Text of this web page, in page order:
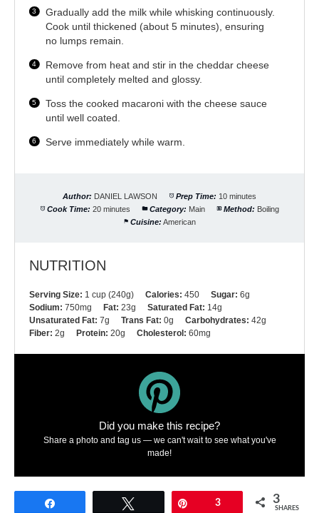
Gradually add the milk while whisking continuously.
Cook until thickened (about 5 minutes), ensuring
no lumps remain.
Remove from heat and stir in the cheddar cheese
until completely melted and glossy.
Toss the cooked macaroni with the cheese sauce
until well coated.
Serve immediately while warm.
Author: DANIEL LAWSON Prep Time: 10 minutes
Cook Time: 20 minutes Category: Main Method: Boiling
Cuisine: American
NUTRITION
Serving Size: 1 cup (240g) Calories: 450 Sugar: 6g
Sodium: 750mg Fat: 23g Saturated Fat: 14g
Unsaturated Fat: 7g Trans Fat: 0g Carbohydrates: 42g
Fiber: 2g Protein: 20g Cholesterol: 60mg
Did you make this recipe?
Share a photo and tag us — we can't wait to see what you've
made!
3 3
SHARES